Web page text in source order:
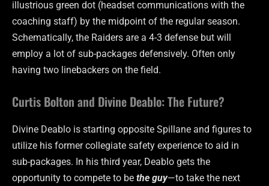
illustrious green dot (headset communications with the
coaching staff) by the midpoint of the regular season.
Schematically, the Raiders are a 4-3 defense but will
employ a lot of sub-packages defensively. Often only
having two linebackers on the field.
Curtis Bolton and Divine Deablo: The Future?
Divine Deablo is starting opposite Spillane and figures to
utilize his former collegiate safety experience to aid in
sub-packages. In his third year, Deablo gets the
opportunity to compete to be the guy—to take the next